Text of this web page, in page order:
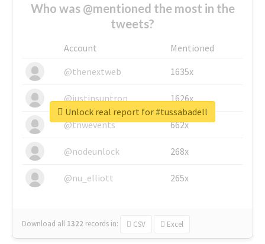
Who was @mentioned the most in the
tweets?
Account
Mentioned
@thenextweb
1635x
@justinsuntron 1626x
@tnwevents 662x
@nodeunlock 268x
@nu_elliott 265x
Download all 1322 records in: CSV Excel
Unlock real report for #tussabadell